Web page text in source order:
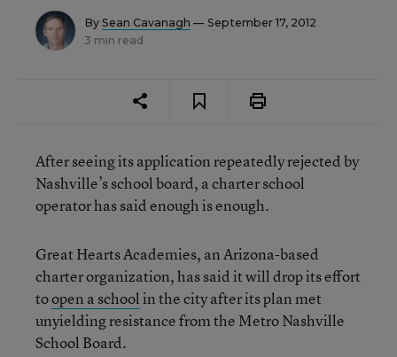
By Sean Cavanagh — September 17, 2012
3 min read
After seeing its application repeatedly rejected by
Nashville’s school board, a charter school
operator has said enough is enough.
Great Hearts Academies, an Arizona-based
charter organization, has said it will drop its effort
toopen a schoolin the city after its plan met
unyielding resistance from the Metro Nashville
School Board.